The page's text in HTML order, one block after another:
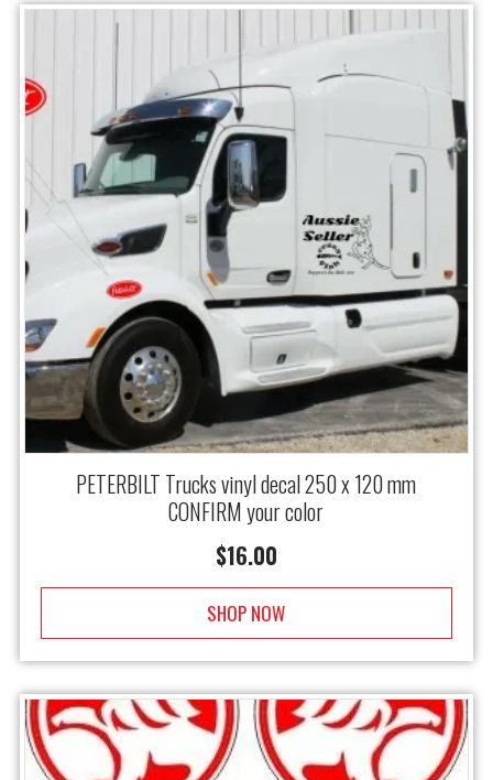
PETERBILT Trucks vinyl decal 250 x 120 mm
CONFIRM your color
$16.00
SHOP NOW